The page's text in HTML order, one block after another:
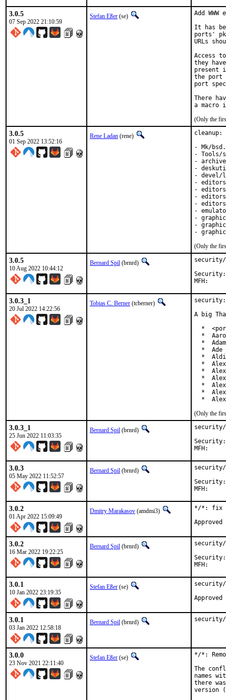
3.0.5
07 Sep 2022 21:10:59
Stefan Eßer (se)
Add
It has
ports'
URLs
Access
they
present
the port
port
There
(Only the
3.0.5
01 Sep 2022 13:52:16
Rene Ladan (rene)
cleanup:
- Mk/
- Tools/
-
-
- devel/
-
-
-
-
-
-
-
-
(Only the
3.0.5
10 Aug 2022 10:44:12
Bernard Spil (brnrd)
Security:	a28e8b7e-fc70-11ec-856e-d4c9ef517024
3.0.3_1
20 Jul 2022 14:22:56
Tobias C. Berner (tcberner)
A big
*
*
*
*  Ade
*
*
*
*
*
*
*
(Only the
3.0.3_1
25 Jun 2022 11:03:35
Bernard Spil (brnrd)
security/
Security:	4eeb93bf-f204-11ec-8fbd-d4c9ef517024
3.0.3
05 May 2022 11:52:57
Bernard Spil (brnrd)
Security:	fceb2b08-cb76-11ec-a06f-d4c9ef517024
3.0.2
01 Apr 2022 15:09:49
Dmitry Marakasov (amdmi3) */*: fix
3.0.2
16 Mar 2022 19:22:25
Bernard Spil (brnrd)
Security:	ea05c456-a4fd-11ec-90de-1c697aa5a594
3.0.1
10 Jan 2022 23:19:35
Stefan Eßer (se) security/
3.0.1
03 Jan 2022 12:58:18
Bernard Spil (brnrd)
3.0.0
23 Nov 2021 22:11:40
Stefan Eßer (se)
*/*:
The
names
there
version